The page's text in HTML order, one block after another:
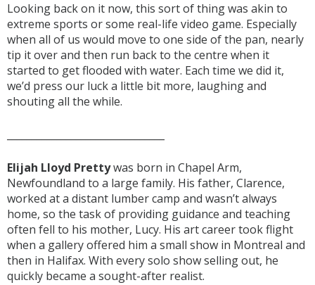
Looking back on it now, this sort of thing was akin to
extreme sports or some real-life video game. Especially
when all of us would move to one side of the pan, nearly
tip it over and then run back to the centre when it
started to get flooded with water. Each time we did it,
we’d press our luck a little bit more, laughing and
shouting all the while.
Elijah Lloyd Prettywas born in Chapel Arm,
Newfoundland to a large family. His father, Clarence,
worked at a distant lumber camp and wasn’t always
home, so the task of providing guidance and teaching
often fell to his mother, Lucy. His art career took flight
when a gallery offered him a small show in Montreal and
then in Halifax. With every solo show selling out, he
quickly became a sought-after realist.